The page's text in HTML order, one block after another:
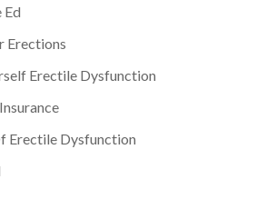
Ed
Erections
Erectile Dysfunction
Erectile Dysfunction